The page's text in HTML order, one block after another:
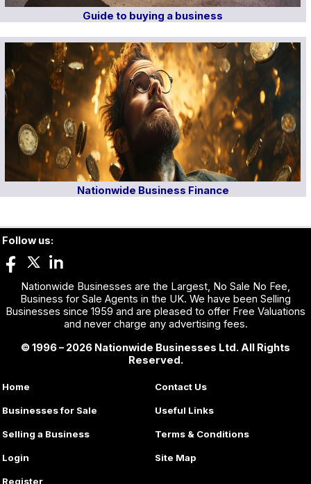
Guide to buying a business
Nationwide Business Finance
Follow us:
Nationwide Businesses are the Largest, No Sale No Fee,
Business for Sale Agents in the UK. We have been Selling
Businesses since 1959 and are pleased to offer Free Valuations
and never charge any advertising fees.
© 1996 – 2026 Nationwide Businesses Ltd. All Rights
Reserved.
Home
Businesses for Sale
Selling a Business
Login
Register
Contact Us
Useful Links
Terms & Conditions
Site Map